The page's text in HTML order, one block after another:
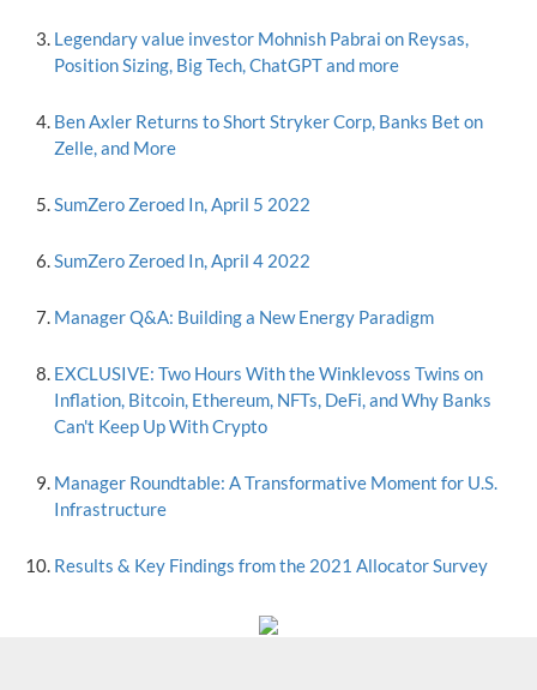
Legendary value investor Mohnish Pabrai on Reysas,
Position Sizing, Big Tech, ChatGPT and more
Ben Axler Returns to Short Stryker Corp, Banks Bet on
Zelle, and More
SumZero Zeroed In, April 5 2022
SumZero Zeroed In, April 4 2022
Manager Q&A: Building a New Energy Paradigm
EXCLUSIVE: Two Hours With the Winklevoss Twins on
Inflation, Bitcoin, Ethereum, NFTs, DeFi, and Why Banks
Can't Keep Up With Crypto
Manager Roundtable: A Transformative Moment for U.S.
Infrastructure
Results & Key Findings from the 2021 Allocator Survey